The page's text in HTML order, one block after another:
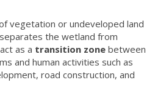
vegetation or undeveloped land
the wetland from
as a transition zone between
and human activities such as
road construction, and